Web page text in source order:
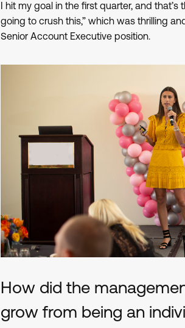
I hit my goal in the first quarter, and
going to crush this,” which was thrilling
Senior Account Executive position.
How did the
grow from being an